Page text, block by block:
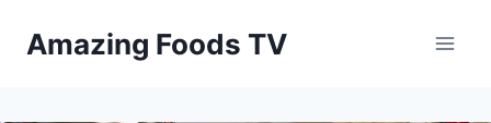
Amazing Foods TV